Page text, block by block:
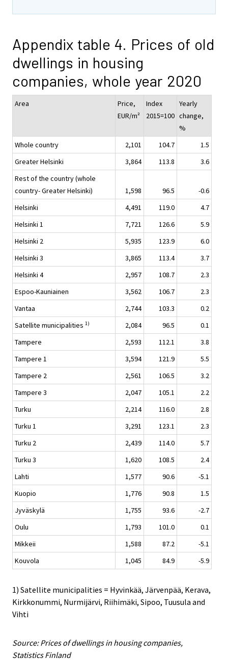
Appendix table 4. Prices of old
dwellings in housing
companies, whole year 2020
Area
Price,
EUR/m²
Index
2015=100
Yearly
change,
%
Whole country
2,101 104.7
1.5
Greater Helsinki
3,864 113.8
3.6
Rest of the country (whole
country- Greater Helsinki)
1,598 96.5
-0.6
Helsinki
4,491 119.0
4.7
Helsinki 1
7,721 126.6
5.9
Helsinki 2
5,935 123.9
6.0
Helsinki 3
3,865 113.4
3.7
Helsinki 4
2,957 108.7
2.3
Espoo-Kauniainen
3,562 106.7
2.3
Vantaa
2,744 103.3
0.2
Satellite municipalities 1) 2,084 96.5
0.1
Tampere
2,593 112.1
3.8
Tampere 1
3,594 121.9
5.5
Tampere 2
2,561 106.5
3.2
Tampere 3
2,047 105.1
2.2
Turku
2,214 116.0
2.8
Turku 1
3,291 123.1
2.3
Turku 2
2,439 114.0
5.7
Turku 3
1,620 108.5
2.4
Lahti
1,577 90.6
-5.1
Kuopio
1,776 90.8
1.5
Jyväskylä
1,755 93.6
-2.7
Oulu
1,793 101.0
0.1
Mikkeii
1,588 87.2
-5.1
Kouvola
1,045 84.9 -5.9
1) Satellite municipalities = Hyvinkää, Järvenpää, Kerava,
Kirkkonummi, Nurmijärvi, Riihimäki, Sipoo, Tuusula and
Vihti
Source: Prices of dwellings in housing companies,
Statistics Finland